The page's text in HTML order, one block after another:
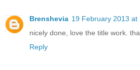
Brenshevia 19 February 2013 at
nicely done, love the title work.
Reply